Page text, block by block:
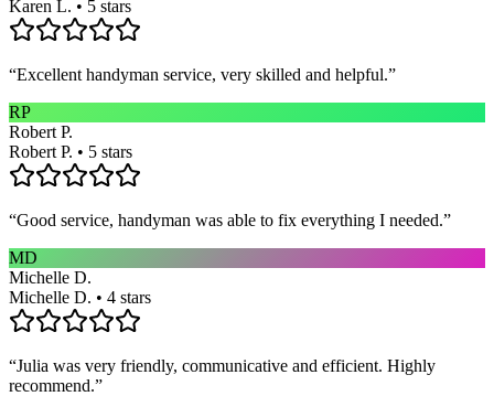
Karen L. • 5 stars
“Excellent handyman service, very skilled and helpful.”
RP
Robert P.
Robert P. • 5 stars
“Good service, handyman was able to fix everything I needed.”
MD
Michelle D.
Michelle D. • 4 stars
“Julia was very friendly, communicative and efficient. Highly
recommend.”